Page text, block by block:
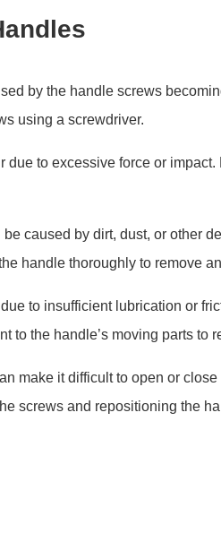
by the handle screws
using a screwdriver.
to excessive force or impact.
caused by dirt, dust, or other
handle thoroughly to remove
to insufficient lubrication or
to the handle’s moving parts to
make it difficult to open or
screws and repositioning the